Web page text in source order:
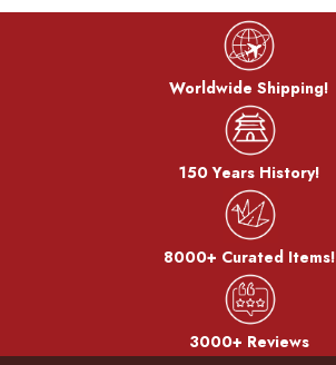
Worldwide Shipping!
150 Years History!
8000+ Curated Items!
3000+ Reviews